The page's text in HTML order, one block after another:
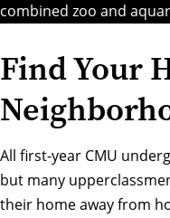
combined zoo and
Find Your
All first-year CMU
but many
their home away from